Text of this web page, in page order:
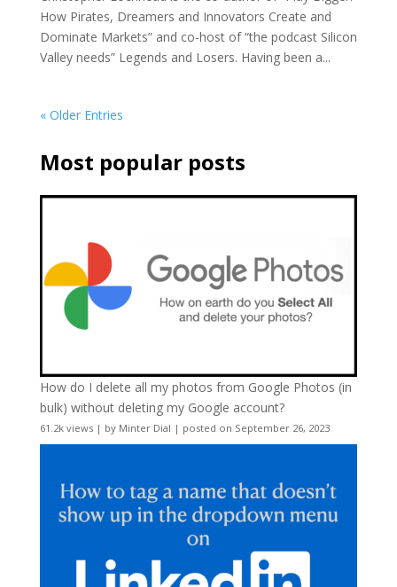
How Pirates, Dreamers and Innovators Create and
Dominate Markets” and co-host of “the podcast Silicon
Valley needs” Legends and Losers. Having been a...
« Older Entries
Most popular posts
How do I delete all my photos from Google Photos (in
bulk) without deleting my Google account?
61.2k views| by Minter Dial | posted on September 26, 2023